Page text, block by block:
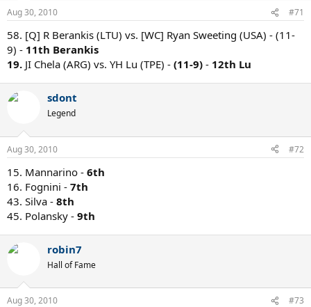
Aug 30, 2010 #71
58. [Q] R Berankis (LTU) vs. [WC] Ryan Sweeting (USA) - (11-
9) - 11th Berankis
19. JI Chela (ARG) vs. YH Lu (TPE) - (11-9) - 12th Lu
sdont
Legend
Aug 30, 2010 #72
15. Mannarino - 6th
16. Fognini - 7th
43. Silva - 8th
45. Polansky - 9th
robin7
Hall of Fame
Aug 30, 2010 #73